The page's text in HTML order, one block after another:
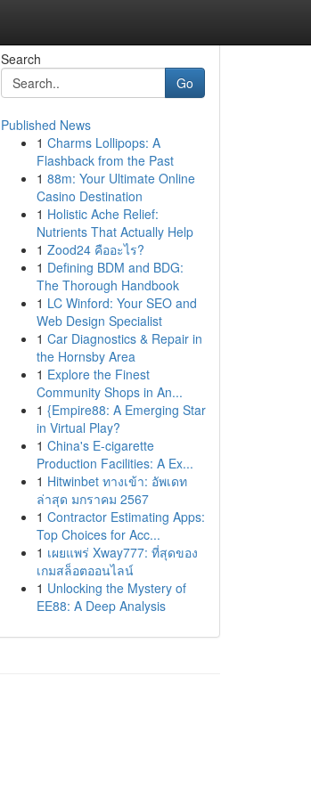
Search
Go
Published News
1 Charms Lollipops: A
Flashback from the Past
1 88m: Your Ultimate Online
Casino Destination
1 Holistic Ache Relief:
Nutrients That Actually Help
1 Zood24 คืออะไร?
1 Defining BDM and BDG:
The Thorough Handbook
1 LC Winford: Your SEO and
Web Design Specialist
1 Car Diagnostics & Repair in
the Hornsby Area
1 Explore the Finest
Community Shops in An...
1 {Empire88: A Emerging Star
in Virtual Play?
1 China's E-cigarette
Production Facilities: A Ex...
1 Hitwinbet ทางเข้า: อัพเดท
ล่าสุด มกราคม 2567
1 Contractor Estimating Apps:
Top Choices for Acc...
1 เผยแพร่ Xway777: ที่สุดของ
เกมสล็อตออนไลน์
1 Unlocking the Mystery of
EE88: A Deep Analysis